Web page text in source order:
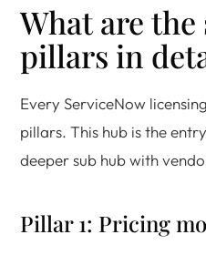
What are
pillars in
Every ServiceNow
pillars. This hub is the
deeper sub hub with
Pillar 1: Pricing